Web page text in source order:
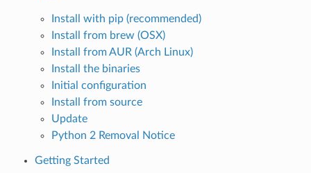
Install with pip (recommended)
Install from brew (OSX)
Install from AUR (Arch Linux)
Install the binaries
Initial configuration
Install from source
Update
Python 2 Removal Notice
Getting Started